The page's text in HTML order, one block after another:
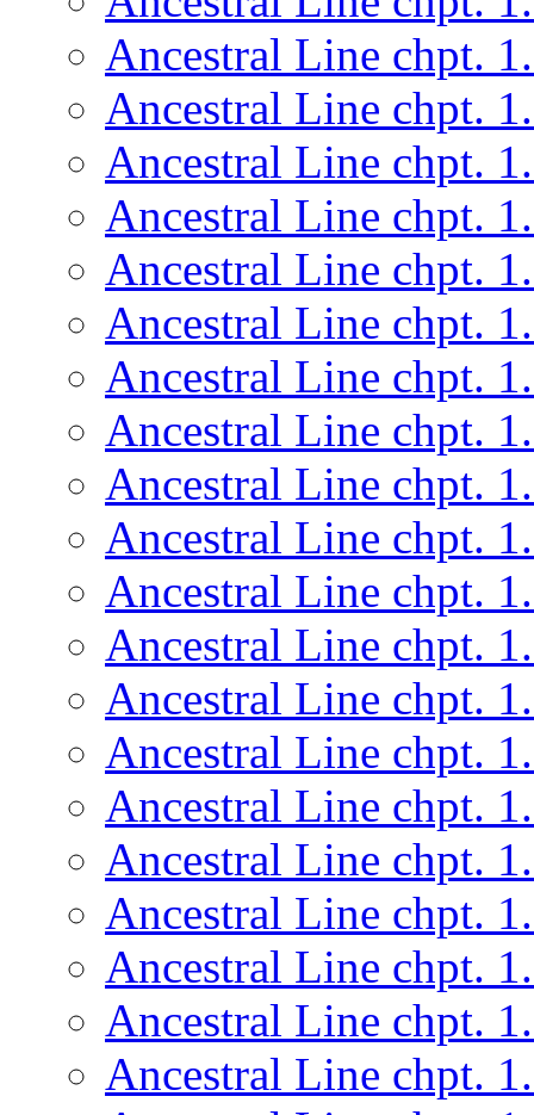
Ancestral Line chpt.
Ancestral Line chpt.
Ancestral Line chpt.
Ancestral Line chpt.
Ancestral Line chpt.
Ancestral Line chpt.
Ancestral Line chpt.
Ancestral Line chpt.
Ancestral Line chpt.
Ancestral Line chpt.
Ancestral Line chpt.
Ancestral Line chpt.
Ancestral Line chpt.
Ancestral Line chpt.
Ancestral Line chpt.
Ancestral Line chpt.
Ancestral Line chpt.
Ancestral Line chpt.
Ancestral Line chpt.
Ancestral Line chpt.